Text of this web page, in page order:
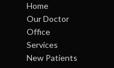
Home
Our Doctor
Office
Services
New Patients